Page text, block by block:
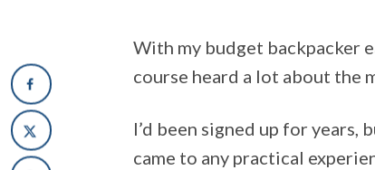
With my budget backpacker
course heard a lot about the
I’d been signed up for
came to any practical